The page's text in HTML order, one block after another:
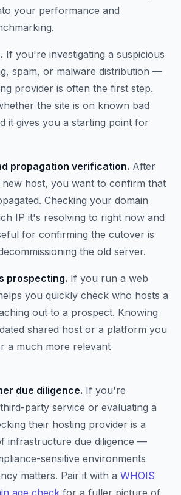
your performance and
If you're investigating a suspicious
spam, or malware distribution —
provider is often the first step.
the site is on known bad
it gives you a starting point for
propagation verification. After
new host, you want to confirm that
Checking your domain
IP it's resolving to right now and
for confirming the cutover is
the old server.
prospecting. If you run a web
you quickly check who hosts a
out to a prospect. Knowing
shared host or a platform you
a much more relevant
due diligence. If you're
party service or evaluating a
their hosting provider is a
infrastructure due diligence —
sensitive environments
matters. Pair it with a WHOIS
age check for a fuller picture of